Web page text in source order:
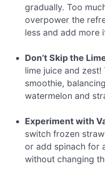
gradually. Too
overpower the
less and add more
Don’t Skip the
lime juice and
smoothie,
watermelon and
Experiment with
switch frozen
or add spinach for
without changing